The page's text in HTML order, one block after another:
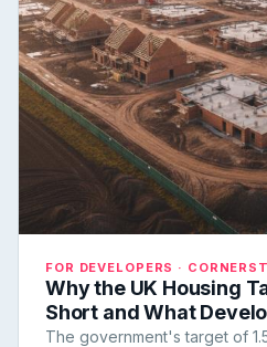
FOR DEVELOPERS ·
Why the UK Housing
Short and What
The government's target of